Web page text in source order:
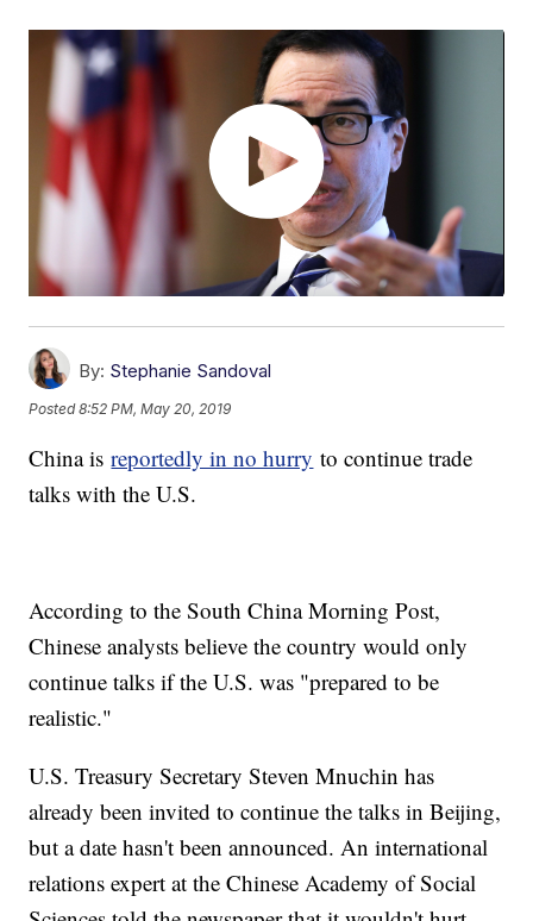
By: Stephanie Sandoval
Posted8:52 PM, May 20, 2019
China isreportedly in no hurry to continue trade
talks with the U.S.
According to the South China Morning Post,
Chinese analysts believe the country would only
continue talks if the U.S. was "prepared to be
realistic."
U.S. Treasury Secretary Steven Mnuchin has
already been invited to continue the talks in Beijing,
but a date hasn't been announced. An international
relations expert at the Chinese Academy of Social